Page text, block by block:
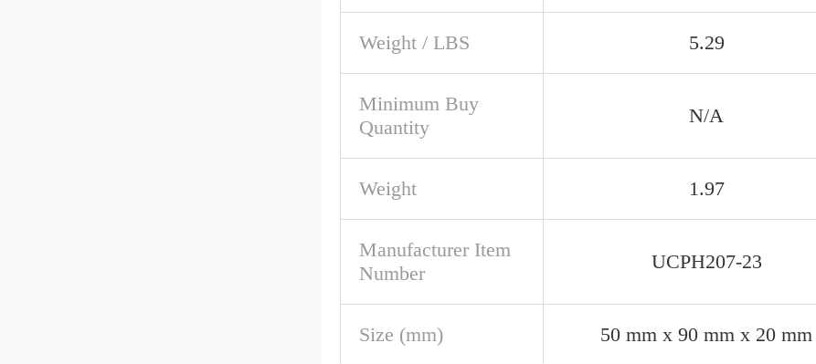
Weight / LBS 5.29
Minimum Buy
Quantity
N/A
Weight 1.97
Manufacturer Item
Number
UCPH207-23
Size (mm) 50 mm x 90 mm x 20 mm